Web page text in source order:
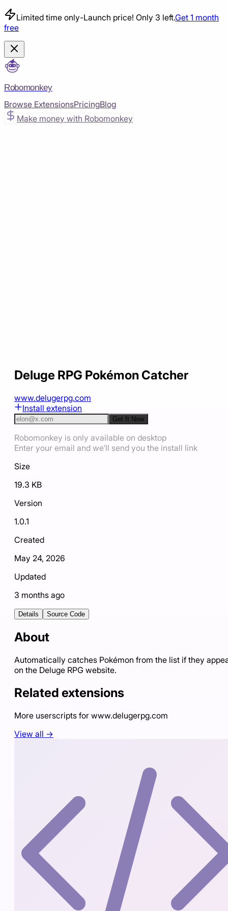
Limited time only-Launch price! Only 3 left.Get 1 month
free
Robomonkey
Browse ExtensionsPricingBlog
Make money with Robomonkey
Deluge RPG Pokémon Catcher
www.delugerpg.com
Install extension
Get It Now
Robomonkey is only available on desktop
Enter your email and we'll send you the install link
Size
19.3 KB
Version
1.0.1
Created
May 24, 2026
Updated
3 months ago
Details Source Code
About
Automatically catches Pokémon from the list if they
on the Deluge RPG website.
Related extensions
More userscripts for www.delugerpg.com
View all →